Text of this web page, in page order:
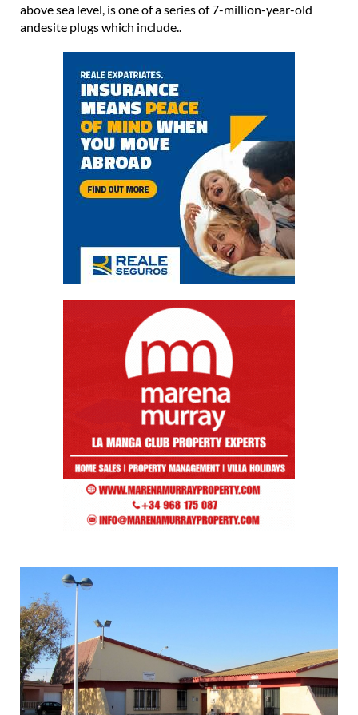
above sea level, is one of a series of 7-million-year-old
andesite plugs which include..